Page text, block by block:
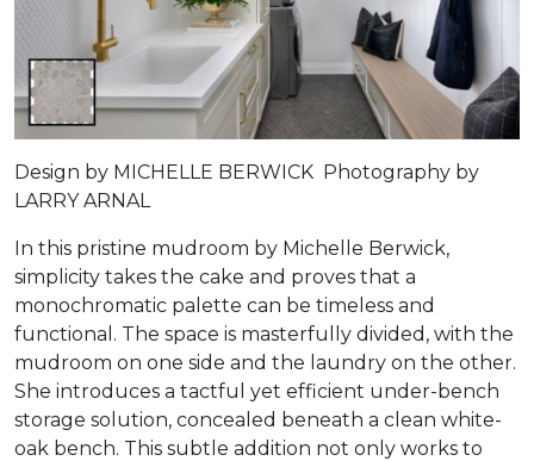
Design by MICHELLE BERWICK Photography by
LARRY ARNAL
In this pristine mudroom by Michelle Berwick,
simplicity takes the cake and proves that a
monochromatic palette can be timeless and
functional. The space is masterfully divided, with the
mudroom on one side and the laundry on the other.
She introduces a tactful yet efficient under-bench
storage solution, concealed beneath a clean white-
oak bench. This subtle addition not only works to